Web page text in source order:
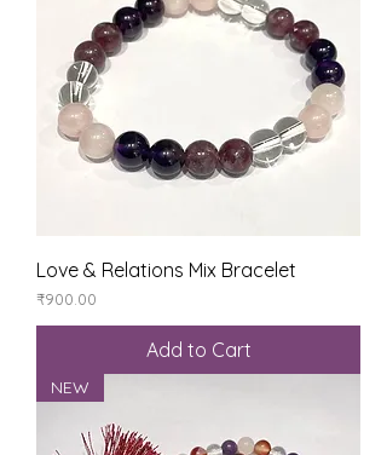
Love & Relations Mix Bracelet
Price
₹900.00
Add to Cart
NEW